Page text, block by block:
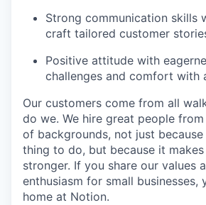
Strong communication skills
craft tailored customer
Positive attitude with
challenges and comfort with
Our customers come from all
do we. We hire great people
of backgrounds, not just
thing to do, but because it
stronger. If you share our values
enthusiasm for small businesses,
home at Notion.